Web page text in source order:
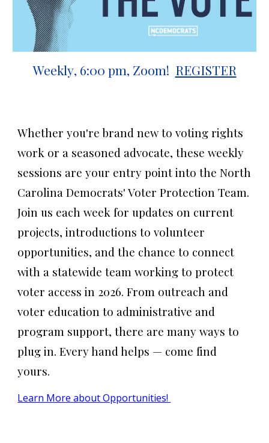
Weekly, 6:00 pm, Zoom! REGISTER
Whether you're brand new to voting rights
work or a seasoned advocate, these weekly
sessions are your entry point into the North
Carolina Democrats' Voter Protection Team.
Join us each week for updates on current
projects, introductions to volunteer
opportunities, and the chance to connect
with a statewide team working to protect
voter access in 2026. From outreach and
voter education to administrative and
program support, there are many ways to
plug in. Every hand helps — come find
yours.
Learn More about Opportunities!